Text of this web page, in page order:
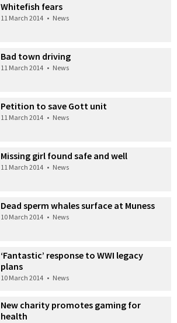
Whitefish fears
11 March 2014 • News
Bad town driving
11 March 2014 • News
Petition to save Gott unit
11 March 2014 • News
Missing girl found safe and well
11 March 2014 • News
Dead sperm whales surface at Muness
10 March 2014 • News
‘Fantastic’ response to WWI legacy
plans
10 March 2014 • News
New charity promotes gaming for
health